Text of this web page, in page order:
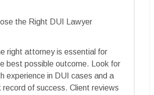
the Right DUI Lawyer
right attorney is essential for
best possible outcome. Look for
experience in DUI cases and a
of success. Client reviews